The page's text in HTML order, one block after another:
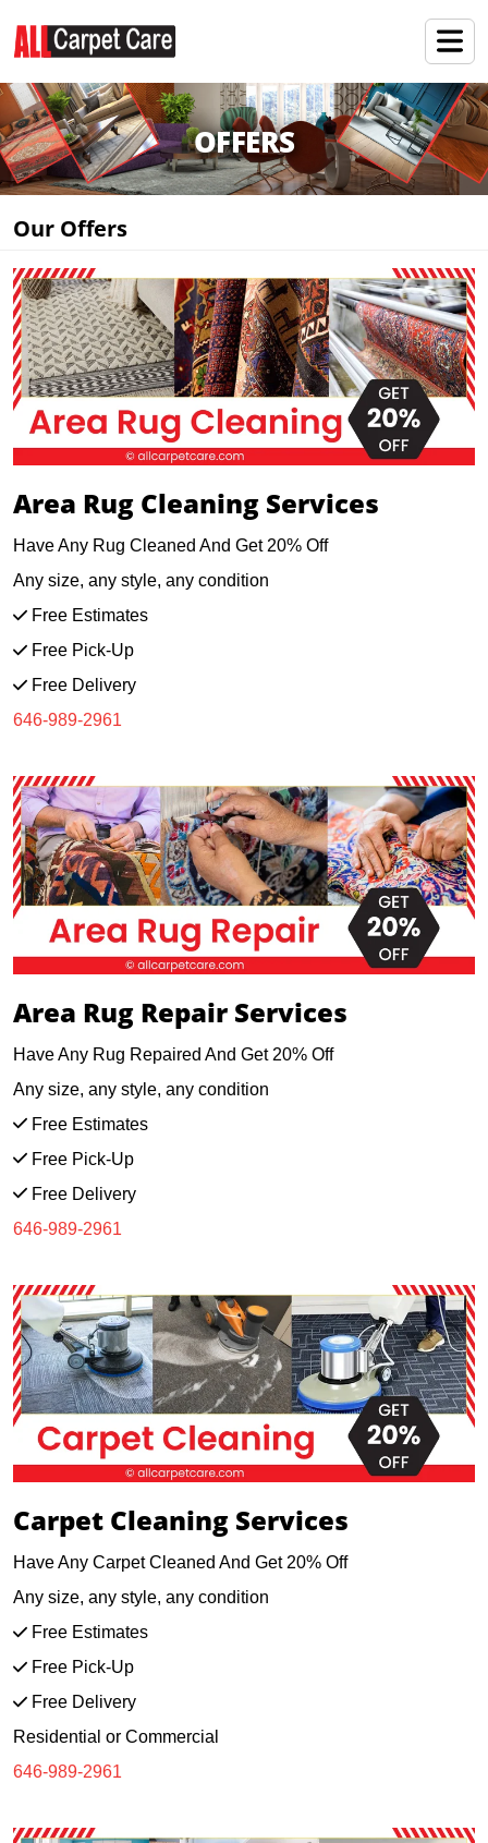
OFFERS
Our Offers
Area Rug Cleaning Services
Have Any Rug Cleaned And Get 20% Off
Any size, any style, any condition
Free Estimates
Free Pick-Up
Free Delivery
646-989-2961
Area Rug Repair Services
Have Any Rug Repaired And Get 20% Off
Any size, any style, any condition
Free Estimates
Free Pick-Up
Free Delivery
646-989-2961
Carpet Cleaning Services
Have Any Carpet Cleaned And Get 20% Off
Any size, any style, any condition
Free Estimates
Free Pick-Up
Free Delivery
Residential or Commercial
646-989-2961